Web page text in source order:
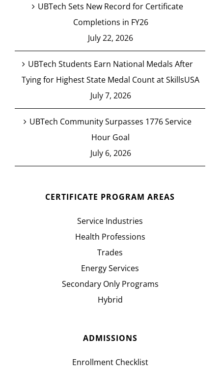
UBTech Sets New Record for Certificate
Completions in FY26
July 22, 2026
UBTech Students Earn National Medals After
Tying for Highest State Medal Count at SkillsUSA
July 7, 2026
UBTech Community Surpasses 1776 Service
Hour Goal
July 6, 2026
CERTIFICATE PROGRAM AREAS
Service Industries
Health Professions
Trades
Energy Services
Secondary Only Programs
Hybrid
ADMISSIONS
Enrollment Checklist